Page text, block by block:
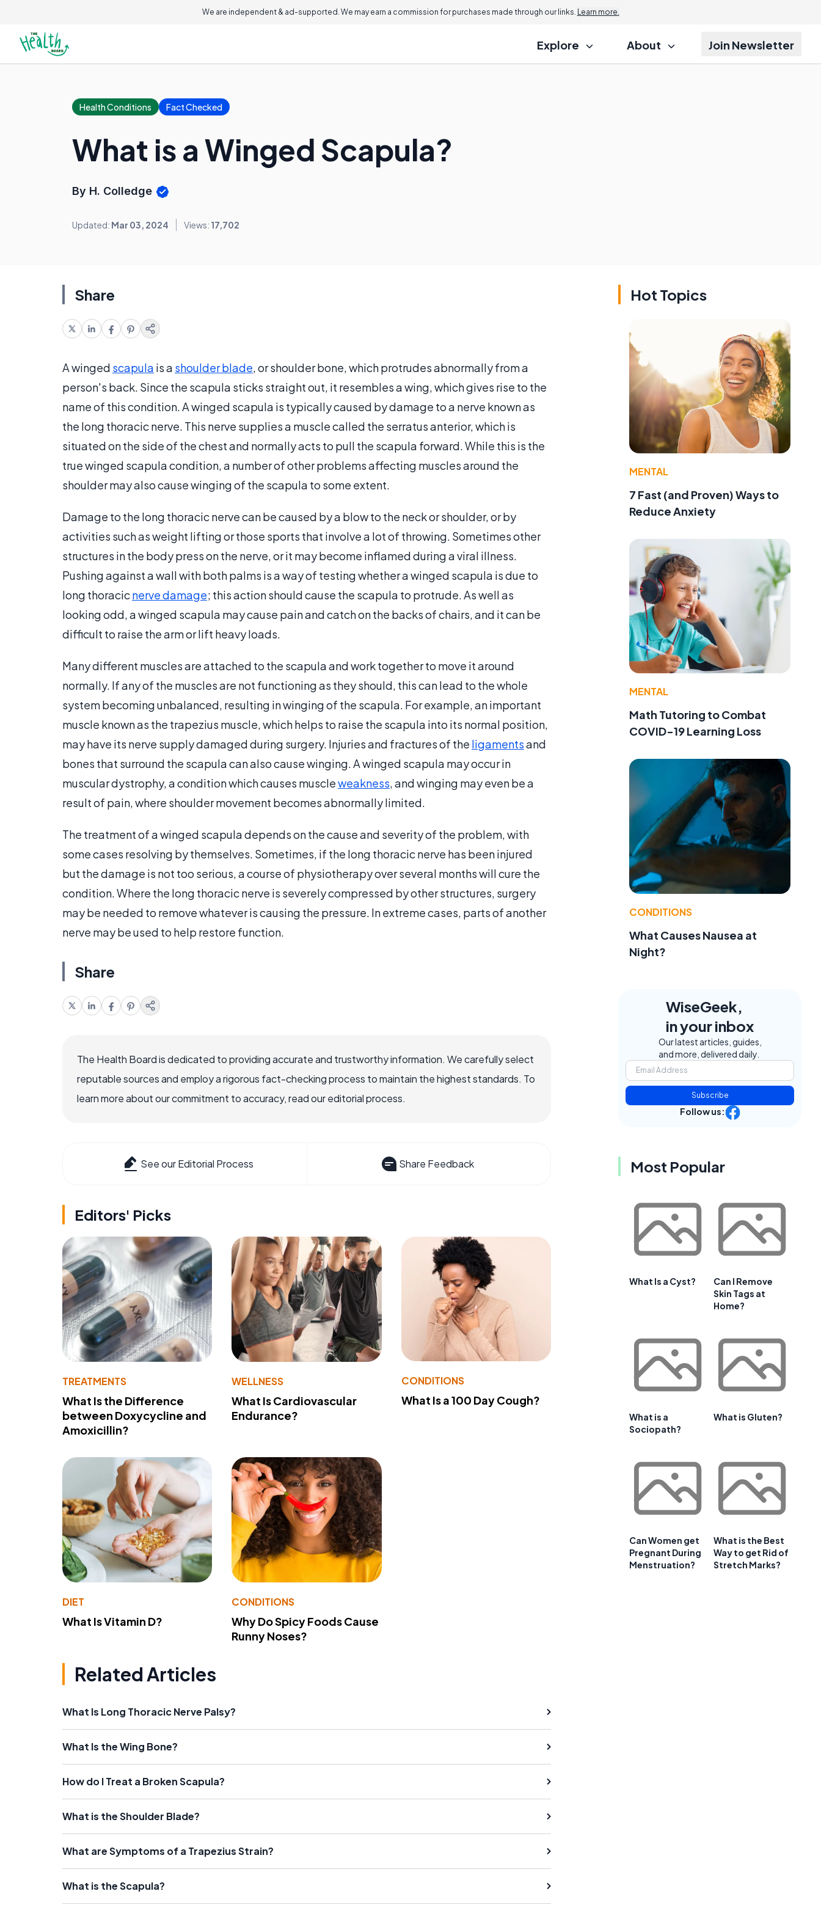
We are independent & ad-supported. We may earn a commission for purchases made through our links. Learn more.
Explore About Join Newsletter
Health Conditions Fact Checked
What is a Winged Scapula?
By H. Colledge
Updated: Mar 03, 2024 Views: 17,702
Share
A winged scapula is a shoulder blade, or shoulder bone, which protrudes abnormally from a
person's back. Since the scapula sticks straight out, it resembles a wing, which gives rise to the
name of this condition. A winged scapula is typically caused by damage to a nerve known as
the long thoracic nerve. This nerve supplies a muscle called the serratus anterior, which is
situated on the side of the chest and normally acts to pull the scapula forward. While this is the
true winged scapula condition, a number of other problems affecting muscles around the
shoulder may also cause winging of the scapula to some extent.
Damage to the long thoracic nerve can be caused by a blow to the neck or shoulder, or by
activities such as weight lifting or those sports that involve a lot of throwing. Sometimes other
structures in the body press on the nerve, or it may become inflamed during a viral illness.
Pushing against a wall with both palms is a way of testing whether a winged scapula is due to
long thoracicnerve damage; this action should cause the scapula to protrude. As well as
looking odd, a winged scapula may cause pain and catch on the backs of chairs, and it can be
difficult to raise the arm or lift heavy loads.
Many different muscles are attached to the scapula and work together to move it around
normally. If any of the muscles are not functioning as they should, this can lead to the whole
system becoming unbalanced, resulting in winging of the scapula. For example, an important
muscle known as the trapezius muscle, which helps to raise the scapula into its normal position,
may have its nerve supply damaged during surgery. Injuries and fractures of the ligamentsand
bones that surround the scapula can also cause winging. A winged scapula may occur in
muscular dystrophy, a condition which causes muscleweakness, and winging may even be a
result of pain, where shoulder movement becomes abnormally limited.
The treatment of a winged scapula depends on the cause and severity of the problem, with
some cases resolving by themselves. Sometimes, if the long thoracic nerve has been injured
but the damage is not too serious, a course of physiotherapy over several months will cure the
condition. Where the long thoracic nerve is severely compressed by other structures, surgery
may be needed to remove whatever is causing the pressure. In extreme cases, parts of another
nerve may be used to help restore function.
Share
The Health Board is dedicated to providing accurate and trustworthy information. We carefully select
reputable sources and employ a rigorous fact-checking process to maintain the highest standards. To
learn more about our commitment to accuracy, read our editorial process.
See our Editorial Process Share Feedback
Editors' Picks
TREATMENTS
What Is the Difference
between Doxycycline and
Amoxicillin?
WELLNESS
What Is Cardiovascular
Endurance?
CONDITIONS
What Is a 100 Day Cough?
DIET
What Is Vitamin D?
CONDITIONS
Why Do Spicy Foods Cause
Runny Noses?
Related Articles
What Is Long Thoracic Nerve Palsy?
What Is the Wing Bone?
How do I Treat a Broken Scapula?
What is the Shoulder Blade?
What are Symptoms of a Trapezius Strain?
What is the Scapula?
Hot Topics
MENTAL
7 Fast (and Proven) Ways to
Reduce Anxiety
MENTAL
Math Tutoring to Combat
COVID-19 Learning Loss
CONDITIONS
What Causes Nausea at
Night?
WiseGeek,
in your inbox
Our latest articles, guides,
and more, delivered daily.
Subscribe
Follow us:
Most Popular
What Is a Cyst?
Can I Remove
Skin Tags at
Home?
What is a
Sociopath?
What is Gluten?
Can Women get
Pregnant During
Menstruation?
What is the Best
Way to get Rid of
Stretch Marks?